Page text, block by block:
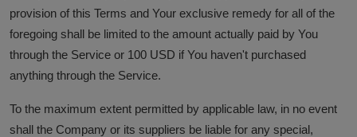
provision of this Terms and Your exclusive remedy for all of the
foregoing shall be limited to the amount actually paid by You
through the Service or 100 USD if You haven't purchased
anything through the Service.
To the maximum extent permitted by applicable law, in no event
shall the Company or its suppliers be liable for any special,